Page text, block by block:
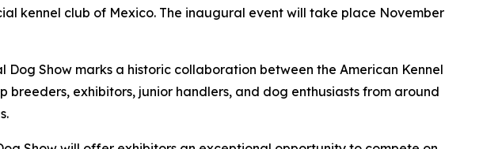
kennel club of Mexico. The inaugural event will take place November
Show marks a historic collaboration between the American Kennel
exhibitors, junior handlers, and dog enthusiasts from around